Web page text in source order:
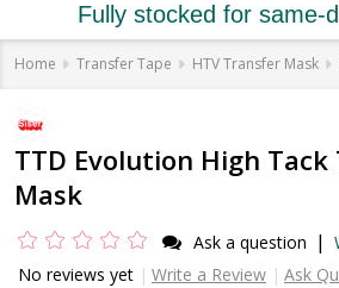
Fully stocked for same-
Home Transfer Tape HTV Transfer Mask
TTD Evolution High
Mask
Ask a question |
No reviews yet
Write a Review Ask